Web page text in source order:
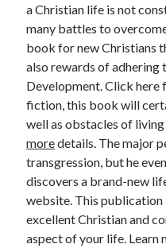
a Christian life is not
many battles to
book for new Christians
also rewards of adhering
Development. Click here
fiction, this book will
well as obstacles of
moredetails. The major
transgression, but he
discovers a brand-new
website. This publication
excellent Christian and
aspect of your life. Learn